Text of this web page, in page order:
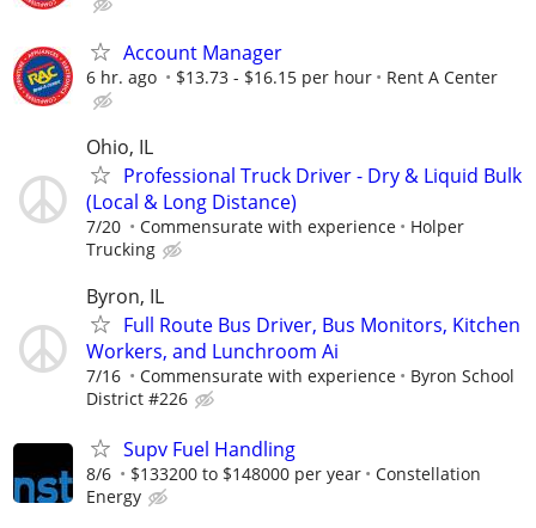
Account Manager
6 hr. ago $13.73 - $16.15 per hour Rent A Center
Ohio, IL
Professional Truck Driver - Dry & Liquid Bulk
(Local & Long Distance)
7/20 Commensurate with experience
Holper
Trucking
Byron, IL
Full Route Bus Driver, Bus Monitors, Kitchen
Workers, and Lunchroom Ai
7/16 Commensurate with experience
Byron School
District #226
Supv Fuel Handling
8/6 $133200 to $148000 per year
Constellation
Energy